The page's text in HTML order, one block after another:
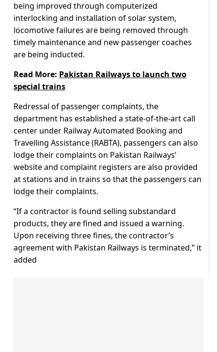
being improved through computerized
interlocking and installation of solar system,
locomotive failures are being removed through
timely maintenance and new passenger coaches
are being inducted.
Read More: Pakistan Railways to launch two
special trains
Redressal of passenger complaints, the
department has established a state-of-the-art call
center under Railway Automated Booking and
Travelling Assistance (RABTA), passengers can also
lodge their complaints on Pakistan Railways’
website and complaint registers are also provided
at stations and in trains so that the passengers can
lodge their complaints.
“If a contractor is found selling substandard
products, they are fined and issued a warning.
Upon receiving three fines, the contractor’s
agreement with Pakistan Railways is terminated,” it
added